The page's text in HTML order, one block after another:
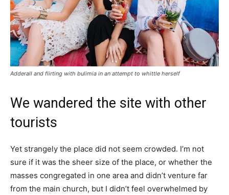
Adderall and flirting with bulimia in an attempt to whittle herself
We wandered the site with other
tourists
Yet strangely the place did not seem crowded. I’m not
sure if it was the sheer size of the place, or whether the
masses congregated in one area and didn’t venture far
from the main church, but I didn’t feel overwhelmed by